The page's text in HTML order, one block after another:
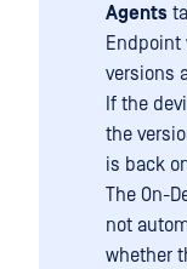
Agents
versions
If the
the
is back
The On-
not
whether